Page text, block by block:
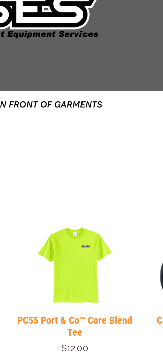
PC55 Port & Co™ Core Blend
Tee
$12.00